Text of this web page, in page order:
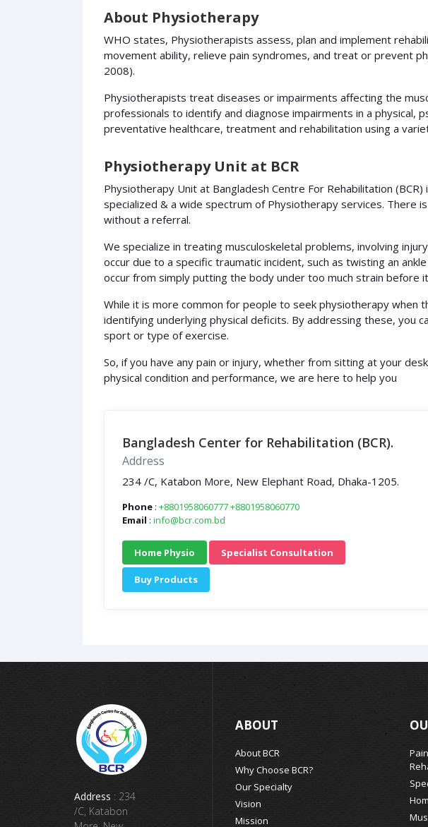
About Physiotherapy
WHO states, Physiotherapists assess, plan and implement
movement ability, relieve pain syndromes, and treat or prevent
2008).
Physiotherapists treat diseases or impairments affecting the
professionals to identify and diagnose impairments in a physical,
preventative healthcare, treatment and rehabilitation using a
Physiotherapy Unit at BCR
Physiotherapy Unit at Bangladesh Centre For Rehabilitation
specialized & a wide spectrum of Physiotherapy services. There
without a referral.
We specialize in treating musculoskeletal problems, involving
occur due to a specific traumatic incident, such as twisting an
occur from simply putting the body under too much strain
While it is more common for people to seek physiotherapy when
identifying underlying physical deficits. By addressing these, you
sport or type of exercise.
So, if you have any pain or injury, whether from sitting at your
physical condition and performance, we are here to help you
Bangladesh Center for Rehabilitation (BCR).
Address
234 /C, Katabon More, New Elephant Road, Dhaka-1205.
Phone : +8801958060777+8801958060770
Email : info@bcr.com.bd
Home Physio Specialist Consultation
Buy Products
Address : 234
/C, Katabon
ABOUT
About BCR
Why Choose BCR?
Our Specialty
Vision
Mission